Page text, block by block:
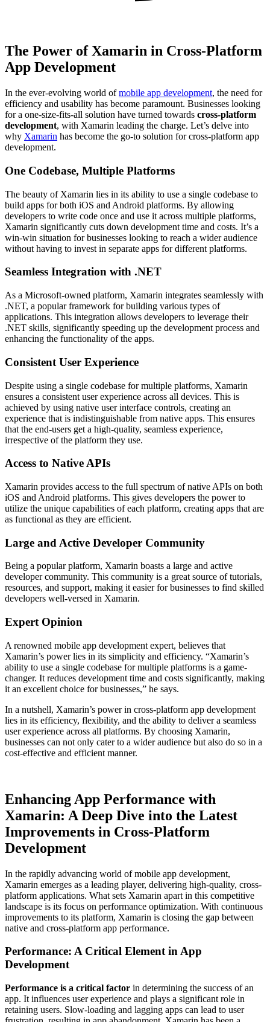
The Power of Xamarin in Cross-Platform
App Development
In the ever-evolving world ofmobile app development, the need for
efficiency and usability has become paramount. Businesses looking
for a one-size-fits-all solution have turned towards cross-platform
development, with Xamarin leading the charge. Let’s delve into
why Xamarin has become the go-to solution for cross-platform app
development.
One Codebase, Multiple Platforms
The beauty of Xamarin lies in its ability to use a single codebase to
build apps for both iOS and Android platforms. By allowing
developers to write code once and use it across multiple platforms,
Xamarin significantly cuts down development time and costs. It’s a
win-win situation for businesses looking to reach a wider audience
without having to invest in separate apps for different platforms.
Seamless Integration with .NET
As a Microsoft-owned platform, Xamarin integrates seamlessly with
.NET, a popular framework for building various types of
applications. This integration allows developers to leverage their
.NET skills, significantly speeding up the development process and
enhancing the functionality of the apps.
Consistent User Experience
Despite using a single codebase for multiple platforms, Xamarin
ensures a consistent user experience across all devices. This is
achieved by using native user interface controls, creating an
experience that is indistinguishable from native apps. This ensures
that the end-users get a high-quality, seamless experience,
irrespective of the platform they use.
Access to Native APIs
Xamarin provides access to the full spectrum of native APIs on both
iOS and Android platforms. This gives developers the power to
utilize the unique capabilities of each platform, creating apps that are
as functional as they are efficient.
Large and Active Developer Community
Being a popular platform, Xamarin boasts a large and active
developer community. This community is a great source of tutorials,
resources, and support, making it easier for businesses to find skilled
developers well-versed in Xamarin.
Expert Opinion
A renowned mobile app development expert, believes that
Xamarin’s power lies in its simplicity and efficiency. “Xamarin’s
ability to use a single codebase for multiple platforms is a game-
changer. It reduces development time and costs significantly, making
it an excellent choice for businesses,” he says.
In a nutshell, Xamarin’s power in cross-platform app development
lies in its efficiency, flexibility, and the ability to deliver a seamless
user experience across all platforms. By choosing Xamarin,
businesses can not only cater to a wider audience but also do so in a
cost-effective and efficient manner.
Enhancing App Performance with
Xamarin: A Deep Dive into the Latest
Improvements in Cross-Platform
Development
In the rapidly advancing world of mobile app development,
Xamarin emerges as a leading player, delivering high-quality, cross-
platform applications. What sets Xamarin apart in this competitive
landscape is its focus on performance optimization. With continuous
improvements to its platform, Xamarin is closing the gap between
native and cross-platform app performance.
Performance: A Critical Element in App
Development
Performance is a critical factor in determining the success of an
app. It influences user experience and plays a significant role in
retaining users. Slow-loading and lagging apps can lead to user